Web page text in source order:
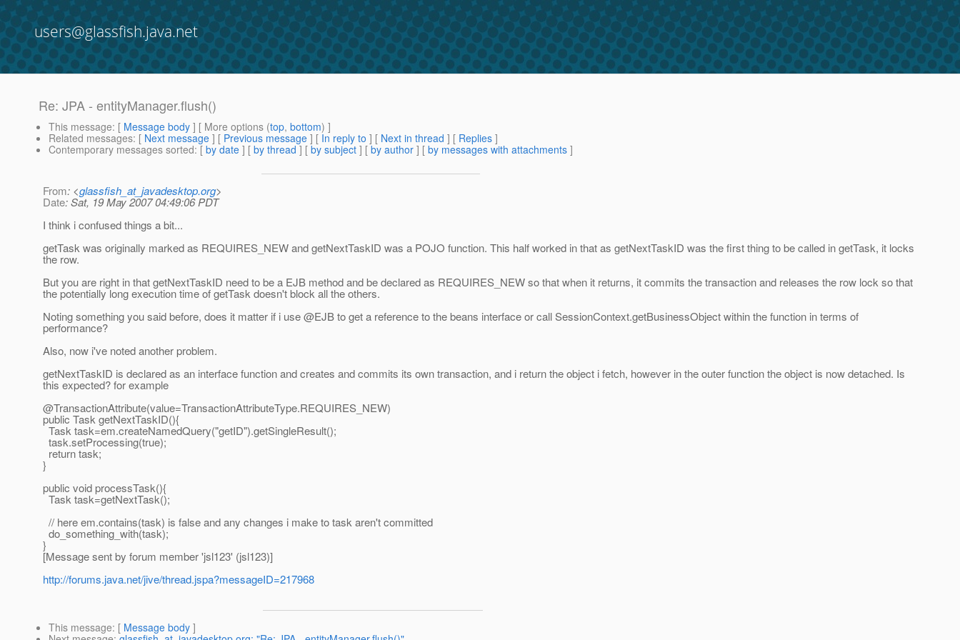
users@glassfish.java.net
Re: JPA - entityManager.flush()
This message: [ Message body ] [ More options (top, bottom) ]
Related messages: [ Next message ] [ Previous message ] [ In reply to ] [ Next in thread ] [ Replies ]
Contemporary messages sorted: [ by date ] [ by thread ] [ by subject ] [ by author ] [ by messages with attachments ]
From: <glassfish_at_javadesktop.org>
Date: Sat, 19 May 2007 04:49:06 PDT
I think i confused things a bit...
getTask was originally marked as REQUIRES_NEW and getNextTaskID was a POJO function. This half worked in that as getNextTaskID was the first thing to be called in getTask, it locks
the row.
But you are right in that getNextTaskID need to be a EJB method and be declared as REQUIRES_NEW so that when it returns, it commits the transaction and releases the row lock so that
the potentially long execution time of getTask doesn't block all the others.
Noting something you said before, does it matter if i use @EJB to get a reference to the beans interface or call SessionContext.getBusinessObject within the function in terms of
performance?
Also, now i've noted another problem.
getNextTaskID is declared as an interface function and creates and commits its own transaction, and i return the object i fetch, however in the outer function the object is now detached. Is
this expected? for example
@TransactionAttribute(value=TransactionAttributeType.REQUIRES_NEW)
public Task getNextTaskID(){
Task task=em.createNamedQuery("getID").getSingleResult();
task.setProcessing(true);
return task;
}
public void processTask(){
Task task=getNextTask();
// here em.contains(task) is false and any changes i make to task aren't committed
do_something_with(task);
}
[Message sent by forum member 'jsl123' (jsl123)]
http://forums.java.net/jive/thread.jspa?messageID=217968
This message: [ Message body ]